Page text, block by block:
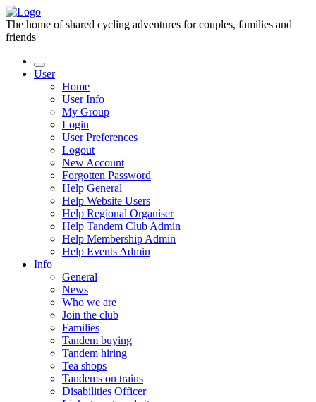
The home of shared cycling adventures for couples, families and
friends
User
Home
User Info
My Group
Login
User Preferences
Logout
New Account
Forgotten Password
Help General
Help Website Users
Help Regional Organiser
Help Tandem Club Admin
Help Membership Admin
Help Events Admin
Info
General
News
Who we are
Join the club
Families
Tandem buying
Tandem hiring
Tea shops
Tandems on trains
Disabilities Officer